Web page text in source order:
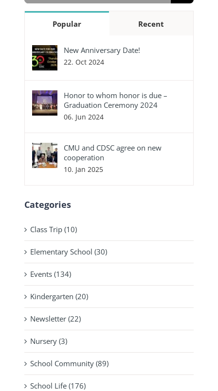
Popular Recent
New Anniversary Date!
22. Oct 2024
Honor to whom honor is due –
Graduation Ceremony 2024
06. Jun 2024
CMU and CDSC agree on new
cooperation
10. Jan 2025
Categories
Class Trip (10)
Elementary School (30)
Events (134)
Kindergarten (20)
Newsletter (22)
Nursery (3)
School Community (89)
School Life (176)